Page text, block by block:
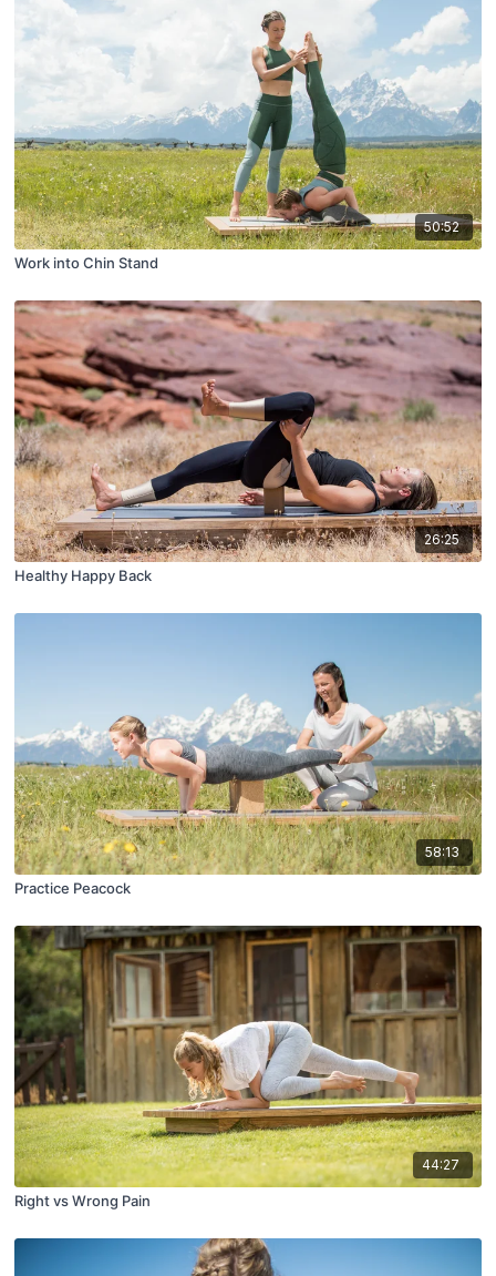
50:52
Work into Chin Stand
26:25
Healthy Happy Back
58:13
Practice Peacock
44:27
Right vs Wrong Pain